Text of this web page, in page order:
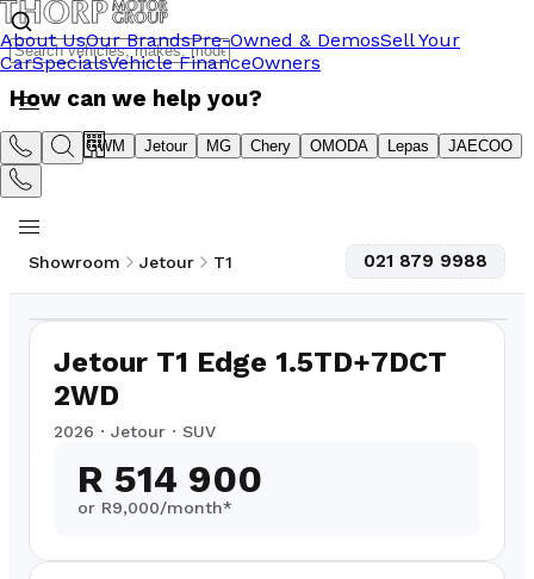
About UsOur BrandsPre-Owned & DemosSell Your
CarSpecialsVehicle FinanceOwners
How can we help you?
Suzuki GWM Jetour MG Chery OMODA Lepas JAECOO
Showroom Jetour T1 021 879 9988
Jetour T1 Edge 1.5TD+7DCT
2WD
2026 · Jetour · SUV
R 514 900
or R9,000/month*